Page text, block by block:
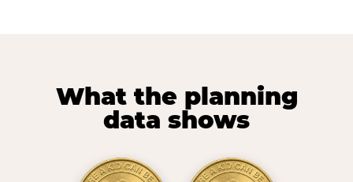
What the planning
data shows